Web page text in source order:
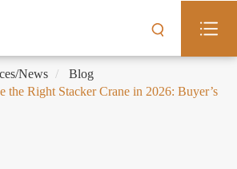
News
Blog
the Right Stacker Crane in 2026: Buyer’s